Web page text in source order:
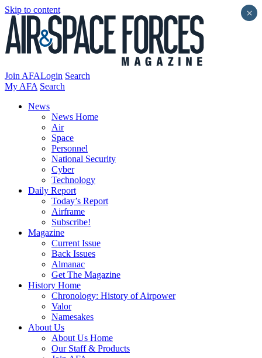
Skip to content
Join AFALogin Search
My AFA Search
News
News Home
Air
Space
Personnel
National Security
Cyber
Technology
Daily Report
Today’s Report
Airframe
Subscribe!
Magazine
Current Issue
Back Issues
Almanac
Get The Magazine
History Home
Chronology: History of Airpower
Valor
Namesakes
About Us
About Us Home
Our Staff & Products
×